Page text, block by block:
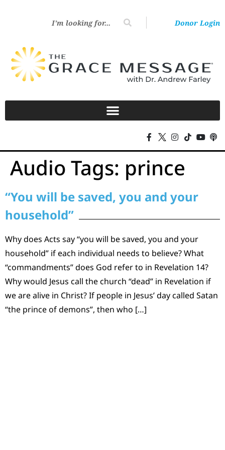
Donor Login
Audio Tags: prince
“You will be saved, you and your
household”
Why does Acts say “you will be saved, you and your
household” if each individual needs to believe? What
“commandments” does God refer to in Revelation 14?
Why would Jesus call the church “dead” in Revelation if
we are alive in Christ? If people in Jesus’ day called Satan
“the prince of demons”, then who […]